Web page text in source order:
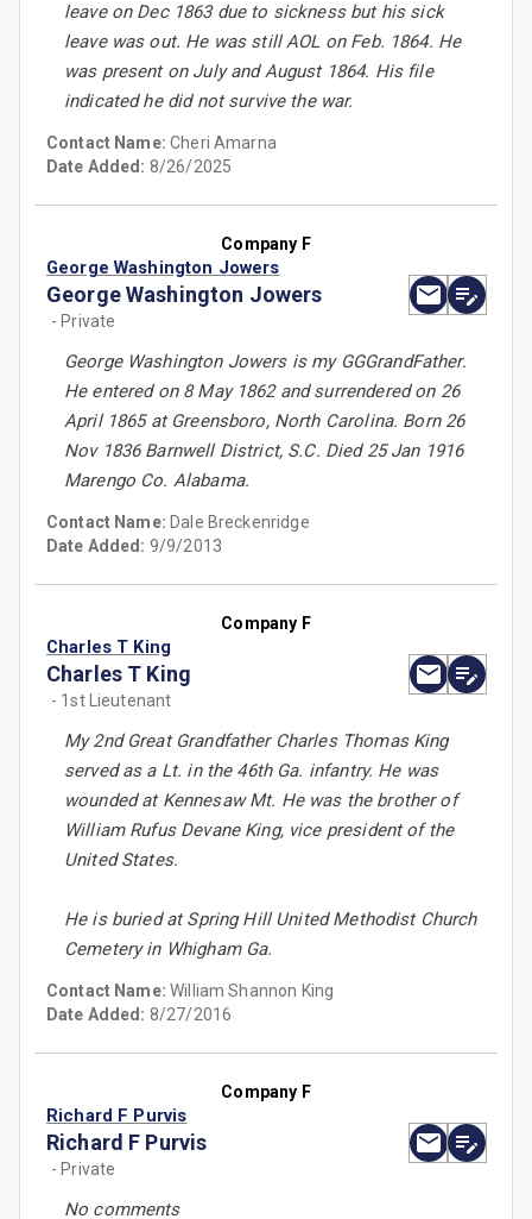
leave on Dec 1863 due to sickness but his sick
leave was out. He was still AOL on Feb. 1864. He
was present on July and August 1864. His file
indicated he did not survive the war.
Contact Name:Cheri Amarna
Date Added: 8/26/2025
Company F
George Washington Jowers
George Washington Jowers
- Private
George Washington Jowers is my GGGrandFather.
He entered on 8 May 1862 and surrendered on 26
April 1865 at Greensboro, North Carolina. Born 26
Nov 1836 Barnwell District, S.C. Died 25 Jan 1916
Marengo Co. Alabama.
Contact Name: Dale Breckenridge
Date Added: 9/9/2013
Company F
Charles T King
Charles T King
- 1st Lieutenant
My 2nd Great Grandfather Charles Thomas King
served as a Lt. in the 46th Ga. infantry. He was
wounded at Kennesaw Mt. He was the brother of
William Rufus Devane King, vice president of the
United States.
He is buried at Spring Hill United Methodist Church
Cemetery in Whigham Ga.
Contact Name:William Shannon King
Date Added: 8/27/2016
Company F
Richard F Purvis
Richard F Purvis
- Private
No comments